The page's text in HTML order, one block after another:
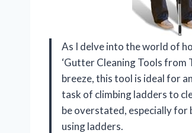
As I delve into the world of
‘Gutter Cleaning Tools from
breeze, this tool is ideal for
task of climbing ladders to
be overstated, especially for
using ladders.